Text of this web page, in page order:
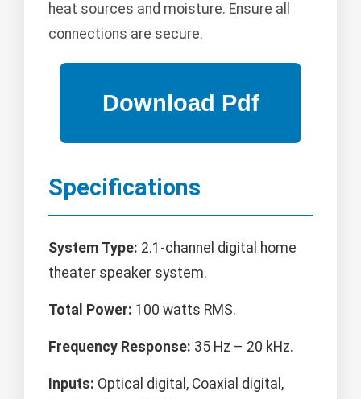
heat sources and moisture. Ensure all
connections are secure.
Specifications
System Type: 2.1-channel digital home
theater speaker system.
Total Power: 100 watts RMS.
Frequency Response: 35 Hz – 20 kHz.
Inputs: Optical digital, Coaxial digital,